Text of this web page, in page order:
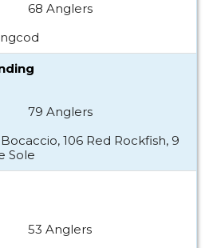
68 Anglers
79 Anglers
106 Red Rockfish, 9
Sole
53 Anglers